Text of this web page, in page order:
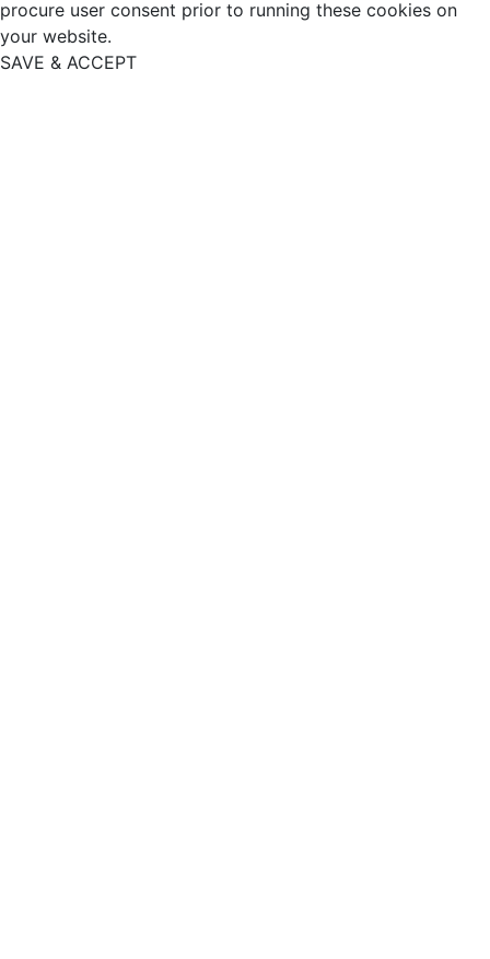
procure user consent prior to running these cookies on
your website.
SAVE & ACCEPT